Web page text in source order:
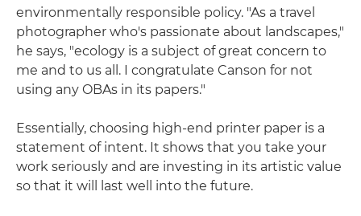
environmentally responsible policy. "As a travel
photographer who's passionate about landscapes,"
he says, "ecology is a subject of great concern to
me and to us all. I congratulate Canson for not
using any OBAs in its papers."
Essentially, choosing high-end printer paper is a
statement of intent. It shows that you take your
work seriously and are investing in its artistic value
so that it will last well into the future.